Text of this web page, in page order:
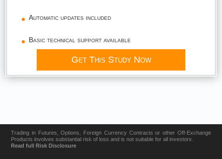
Automatic updates included
Basic technical support available
Get This Study Now
Trading in Futures, Options, Foreign Currency Contracts or other Off-Exchange
Products involves substantial risk of loss and is not suitable for all investors.
Read full Risk Disclosure